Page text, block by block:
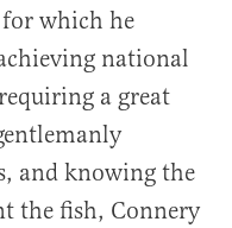
which he
national
a great
and knowing the
the fish, Connery